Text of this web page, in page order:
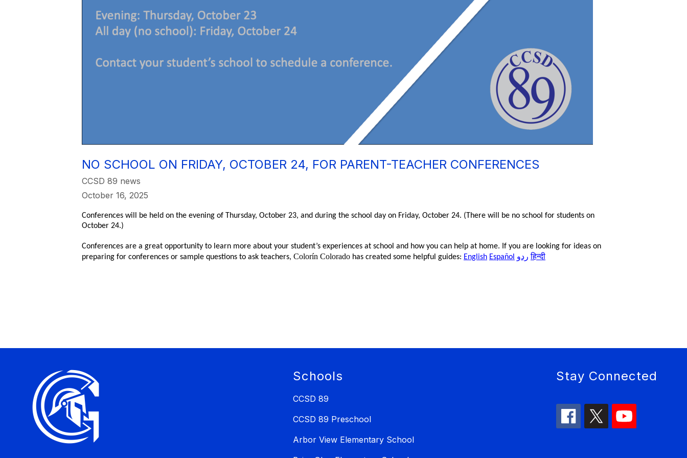
NO SCHOOL ON FRIDAY, OCTOBER 24, FOR PARENT-TEACHER CONFERENCES
CCSD 89 news
October 16, 2025
Conferences will be held on the evening of Thursday, October 23, and during the school day on Friday, October 24. (There will be no school for students on
October 24.)
Conferences are a great opportunity to learn more about your student’s experiences at school and how you can help at home. If you are looking for ideas on
preparing for conferences or sample questions to ask teachers, Colorín Colorado has created some helpful guides: English Español ردو हिन्दी
Schools
CCSD 89
CCSD 89 Preschool
Arbor View Elementary School
Stay Connected